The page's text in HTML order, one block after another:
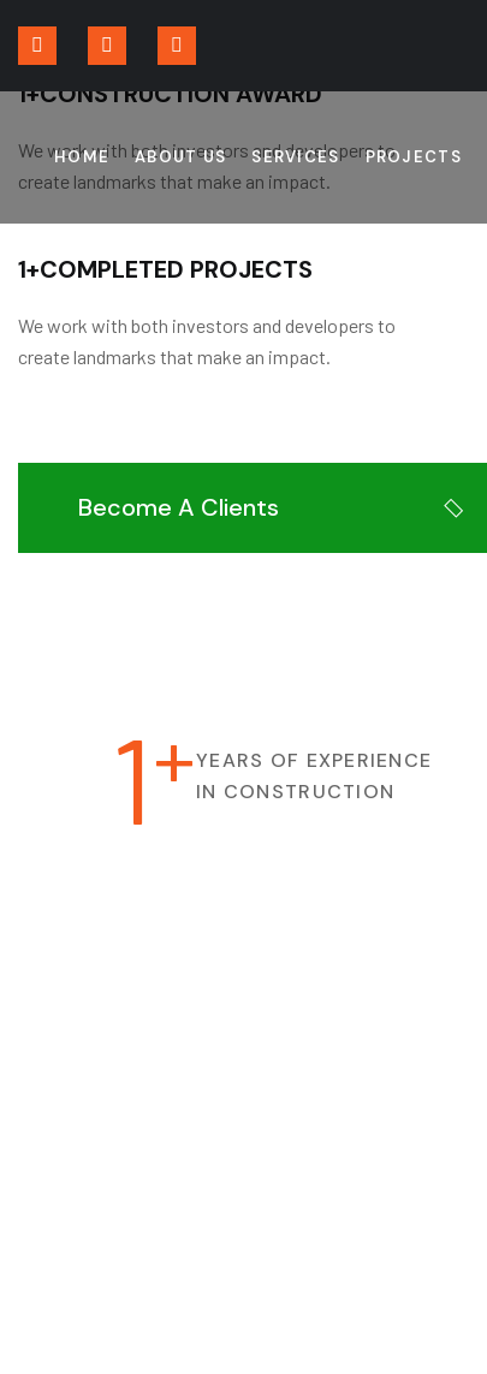
HOME ABOUT US SERVICES PROJECTS
1+CONSTRUCTION AWARD
We work with both investors and developers to
create landmarks that make an impact.
1+COMPLETED PROJECTS
We work with both investors and developers to
create landmarks that make an impact.
Become A Clients
1+YEARS OF EXPERIENCE
IN CONSTRUCTION